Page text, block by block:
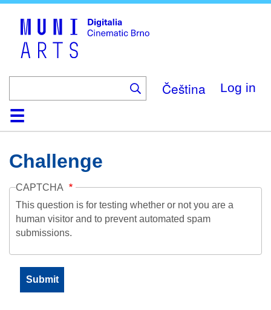
Čeština Log in
HomeCollection
Browse
AboutHelpContactDigitalia
Challenge
CAPTCHA
This question is for testing whether or not you are a
human visitor and to prevent automated spam
submissions.